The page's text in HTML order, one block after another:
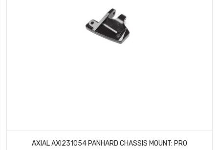
AXIAL AXI231054 PANHARD CHASSIS MOUNT: PRO